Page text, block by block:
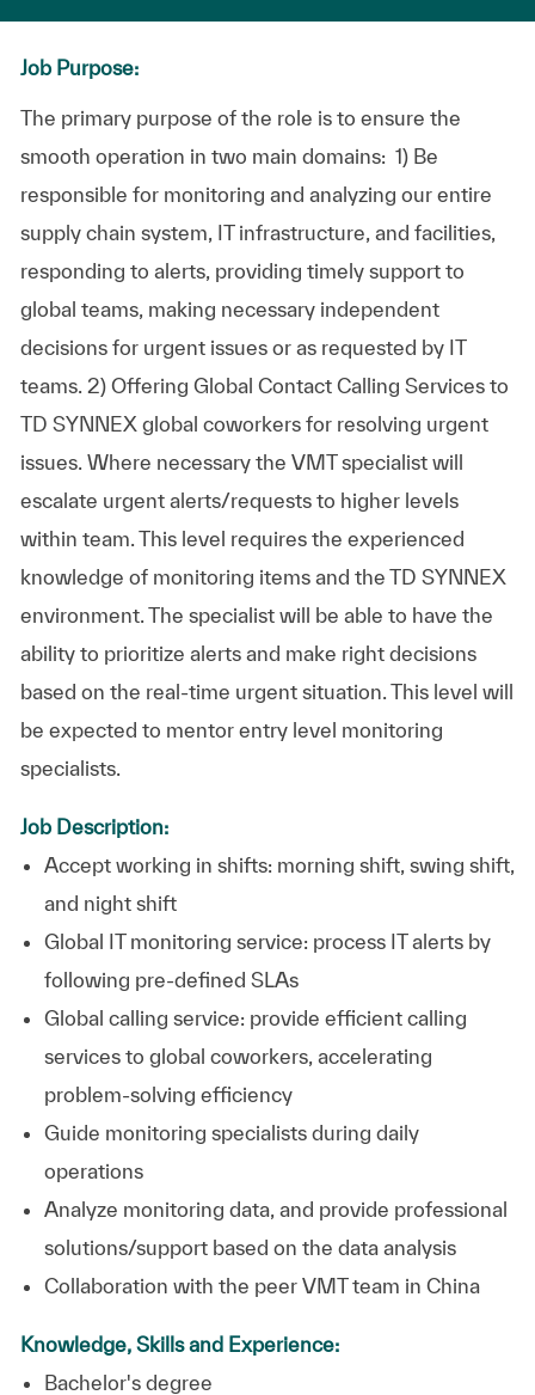
Job Purpose:
The primary purpose of the role is to ensure the
smooth operation in two main domains: 1) Be
responsible for monitoring and analyzing our entire
supply chain system, IT infrastructure, and facilities,
responding to alerts, providing timely support to
global teams, making necessary independent
decisions for urgent issues or as requested by IT
teams. 2) Offering Global Contact Calling Services to
TD SYNNEX global coworkers for resolving urgent
issues. Where necessary the VMT specialist will
escalate urgent alerts/requests to higher levels
within team. This level requires the experienced
knowledge of monitoring items and the TD SYNNEX
environment. The specialist will be able to have the
ability to prioritize alerts and make right decisions
based on the real-time urgent situation. This level will
be expected to mentor entry level monitoring
specialists.
Job Description:
Accept working in shifts: morning shift, swing shift,
and night shift
Global IT monitoring service: process IT alerts by
following pre-defined SLAs
Global calling service: provide efficient calling
services to global coworkers, accelerating
problem-solving efficiency
Guide monitoring specialists during daily
operations
Analyze monitoring data, and provide professional
solutions/support based on the data analysis
Collaboration with the peer VMT team in China
Knowledge, Skills and Experience:
Bachelor's degree